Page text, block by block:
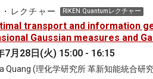
レクチャー RIKEN Quantumレクチャー
transport and information
Gaussian measures and
7月28日(火) 15:00 - 16:15
Quang (理化学研究所 革新知能統合研